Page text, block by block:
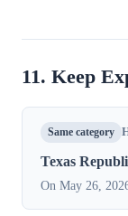
11. Keep
Same category
Texas
On May 26,